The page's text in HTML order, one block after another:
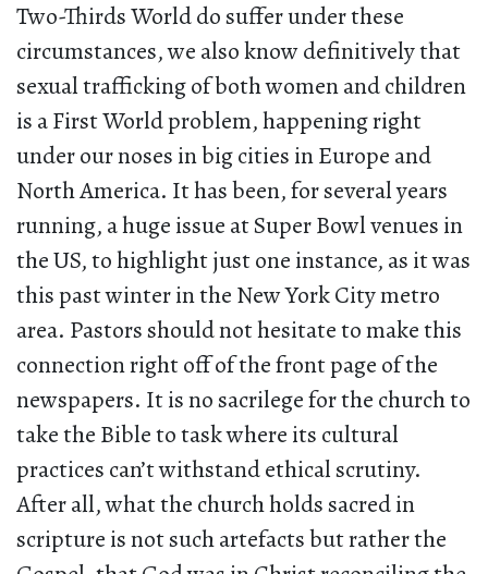
Two-Thirds World do suffer under these
circumstances, we also know definitively that
sexual trafficking of both women and children
is a First World problem, happening right
under our noses in big cities in Europe and
North America. It has been, for several years
running, a huge issue at Super Bowl venues in
the US, to highlight just one instance, as it was
this past winter in the New York City metro
area. Pastors should not hesitate to make this
connection right off of the front page of the
newspapers. It is no sacrilege for the church to
take the Bible to task where its cultural
practices can’t withstand ethical scrutiny.
After all, what the church holds sacred in
scripture is not such artefacts but rather the